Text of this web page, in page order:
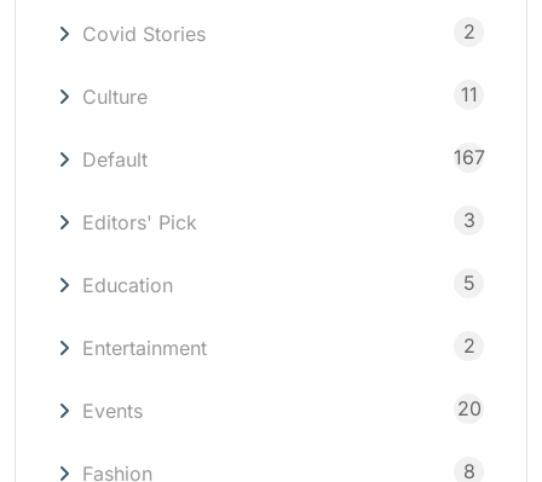
Covid Stories 2
Culture 11
Default 167
Editors' Pick 3
Education 5
Entertainment 2
Events 20
Fashion 8